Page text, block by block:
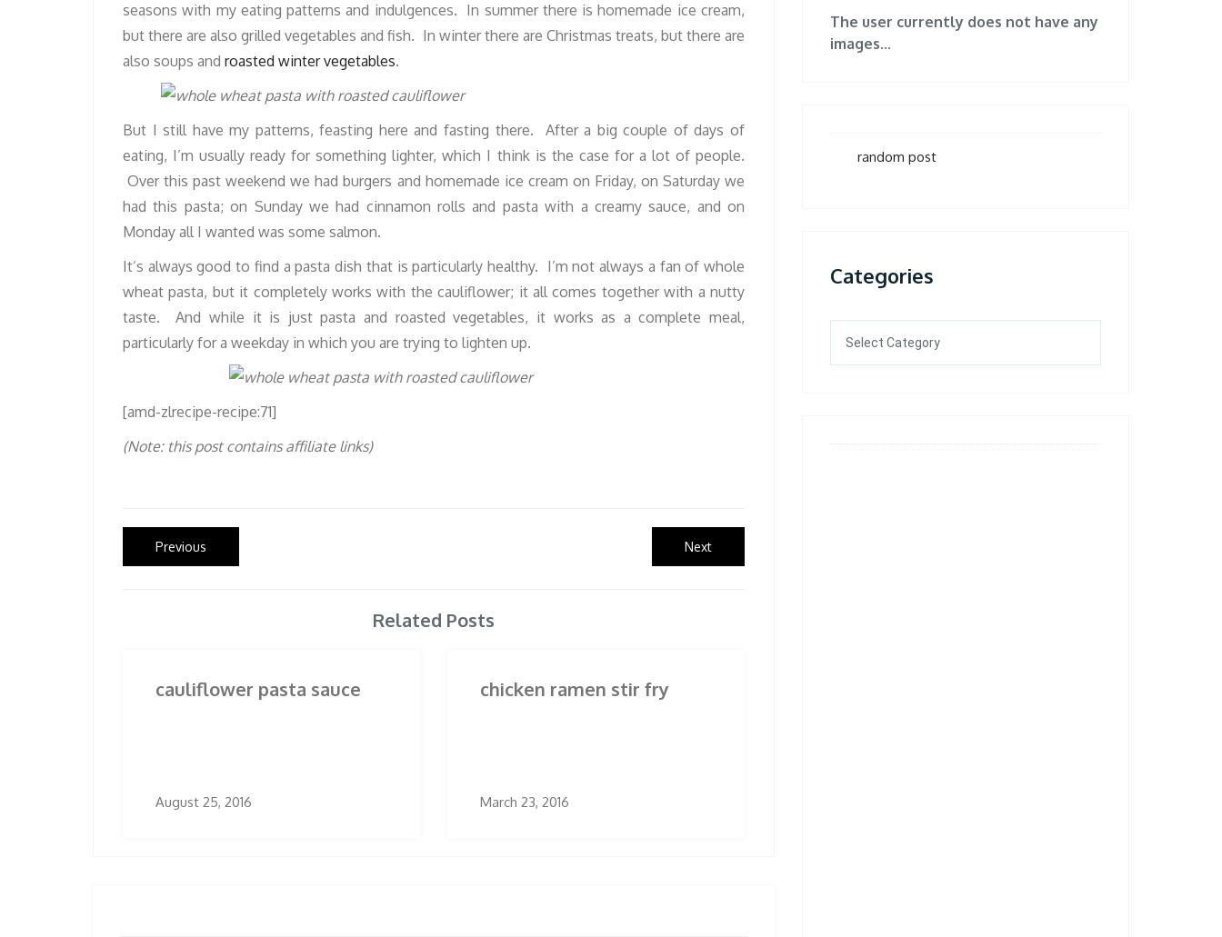
seasons with my eating patterns and indulgences. In summer there is homemade ice cream,
but there are also grilled vegetables and fish. In winter there are Christmas treats, but there are
also soups and roasted winter vegetables.
But I still have my patterns, feasting here and fasting there. After a big couple of days of
eating, I’m usually ready for something lighter, which I think is the case for a lot of people.
Over this past weekend we had burgers and homemade ice cream on Friday, on Saturday we
had this pasta; on Sunday we had cinnamon rolls and pasta with a creamy sauce, and on
Monday all I wanted was some salmon.
It’s always good to find a pasta dish that is particularly healthy. I’m not always a fan of whole
wheat pasta, but it completely works with the cauliflower; it all comes together with a nutty
taste. And while it is just pasta and roasted vegetables, it works as a complete meal,
particularly for a weekday in which you are trying to lighten up.
[amd-zlrecipe-recipe:71]
(Note: this post contains affiliate links)
Post
navigation
Previous
post:
NextNext
post:
Related Posts
cauliflower pasta sauce
August 25, 2016
chicken ramen stir fry
March 23, 2016
The user currently does not have any
images...
random post
Categories